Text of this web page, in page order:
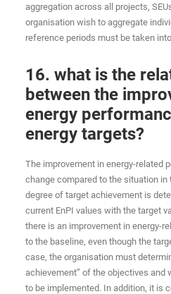
aggregation across all projects,
organisation wish to aggregate
reference periods must be taken
16. what is the
between the
energy
energy targets?
The improvement in energy-related
change compared to the situation in
degree of target achievement is
current EnPI values with the target
there is an improvement in energy-
to the baseline, even though the
case, the organisation must
achievement” of the objectives and
to be implemented. In addition, it is